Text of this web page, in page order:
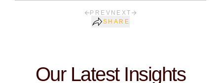
PREV NEXT
SHARE
Our Latest Insights